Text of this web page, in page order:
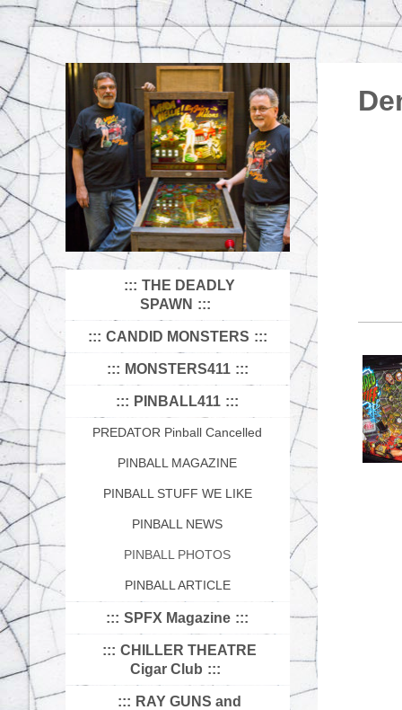
THE DEADLY
SPAWN
CANDID MONSTERS
MONSTERS411
PINBALL411
PREDATOR Pinball Cancelled
PINBALL MAGAZINE
PINBALL STUFF WE LIKE
PINBALL NEWS
PINBALL PHOTOS
PINBALL ARTICLE
SPFX Magazine
CHILLER THEATRE
Cigar Club
RAY GUNS and